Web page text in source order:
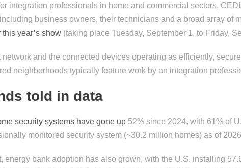
integration professionals in home and commercial sectors,
business owners, their technicians and a broad array of
year’s show (taking place Tuesday, September 1, to Friday,
network and the connected devices operating as efficiently,
neighborhoods typically feature work by an integration
told in data
security systems have gone up 52% since 2024, with 61% of
monitored security system (~30.2 million homes) as of
energy bank adoption has also grown, with the U.S. installing